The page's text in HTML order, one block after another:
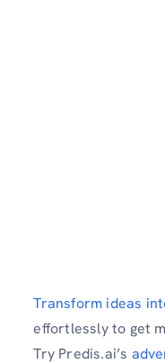
Transform ideas
effortlessly to get
Try Predis.ai’s